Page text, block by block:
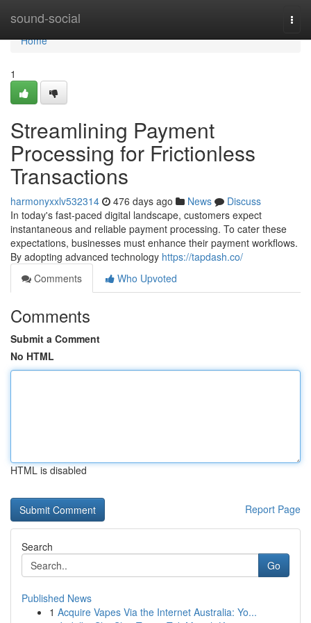
sound-social
Home
Home
1
Streamlining Payment
Processing for Frictionless
Transactions
harmonyxxlv532314 476 days ago News
Discuss
In today's fast-paced digital landscape, customers expect
instantaneous and reliable payment processing. To cater these
expectations, businesses must enhance their payment workflows.
By adopting advanced technology https://tapdash.co/
Comments
Who Upvoted
Comments
Submit a Comment
No HTML
HTML is disabled
Report Page
Search
Go
Published News
1 Acquire Vapes Via the Internet Australia: Yo...